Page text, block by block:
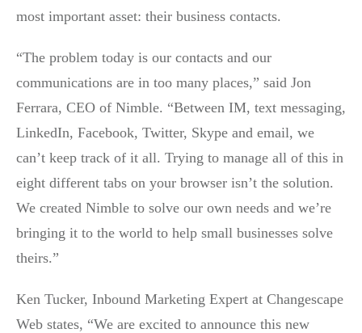
most important asset: their business contacts.
“The problem today is our contacts and our
communications are in too many places,” said Jon
Ferrara, CEO of Nimble. “Between IM, text messaging,
LinkedIn, Facebook, Twitter, Skype and email, we
can’t keep track of it all. Trying to manage all of this in
eight different tabs on your browser isn’t the solution.
We created Nimble to solve our own needs and we’re
bringing it to the world to help small businesses solve
theirs.”
Ken Tucker, Inbound Marketing Expert at Changescape
Web states, “We are excited to announce this new